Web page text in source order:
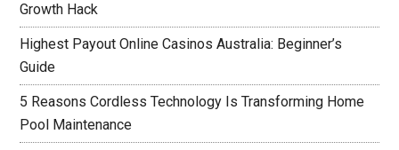
Growth Hack
Highest Payout Online Casinos Australia: Beginner’s
Guide
5 Reasons Cordless Technology Is Transforming Home
Pool Maintenance